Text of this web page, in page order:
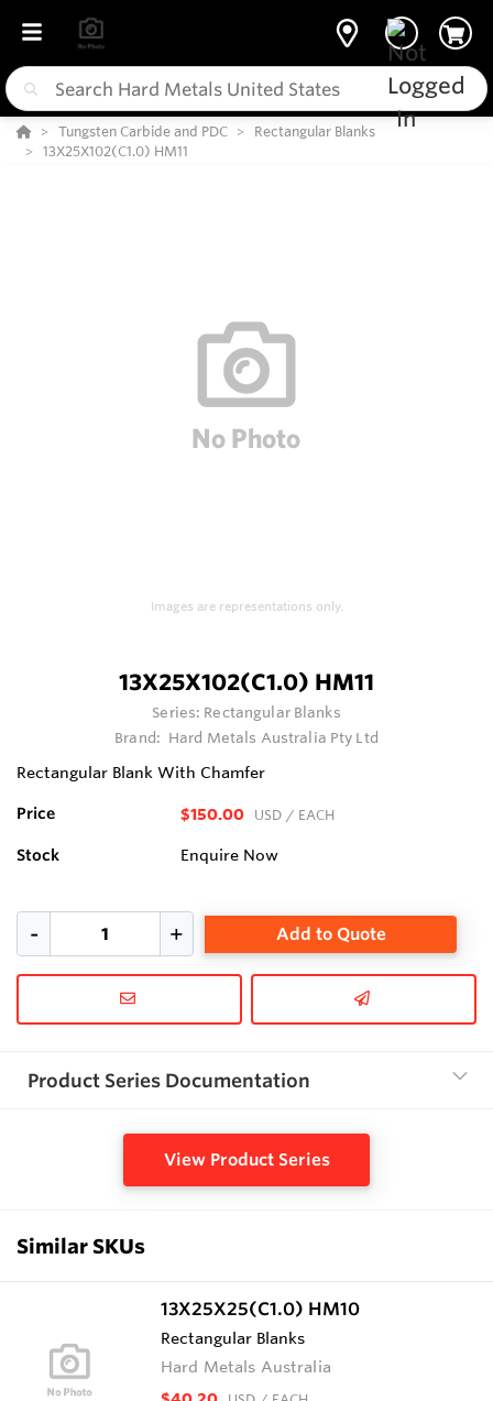
Tungsten Carbide and PDC
Rectangular Blanks
13X25X102(C1.0) HM11
Images are representations only.
13X25X102(C1.0) HM11
Series: Rectangular Blanks
Brand: Hard Metals Australia Pty Ltd
Rectangular Blank With Chamfer
Price $150.00 USD / EACH
Stock Enquire Now
Add to Quote
Product Series Documentation
View Product Series
Similar SKUs
13X25X25(C1.0) HM10
Rectangular Blanks
Hard Metals Australia